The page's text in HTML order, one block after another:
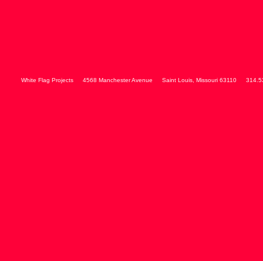
White Flag Projects 4568 Manchester Avenue Saint Louis Missouri 63110